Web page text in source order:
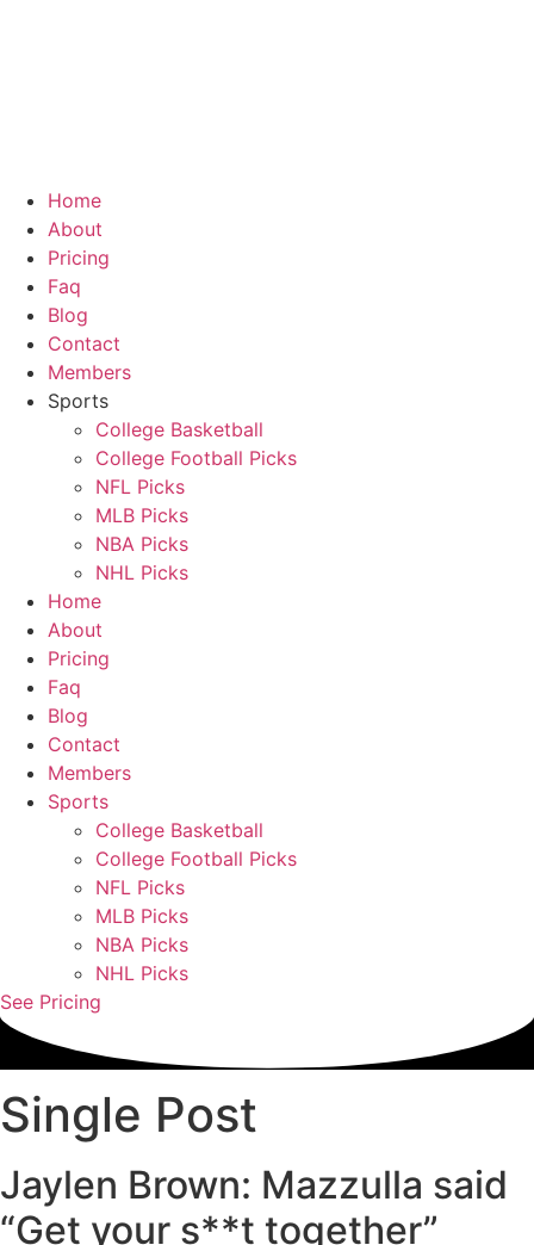
Home
About
Pricing
Faq
Blog
Contact
Members
Sports
College Basketball
College Football Picks
NFL Picks
MLB Picks
NBA Picks
NHL Picks
Home
About
Pricing
Faq
Blog
Contact
Members
Sports
College Basketball
College Football Picks
NFL Picks
MLB Picks
NBA Picks
NHL Picks
See Pricing
Single Post
Jaylen Brown: Mazzulla said
“Get your s**t together”